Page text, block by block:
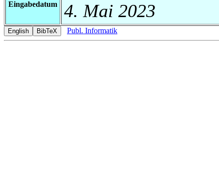
Eingabedatum 4. Mai 2023
Publ. Informatik